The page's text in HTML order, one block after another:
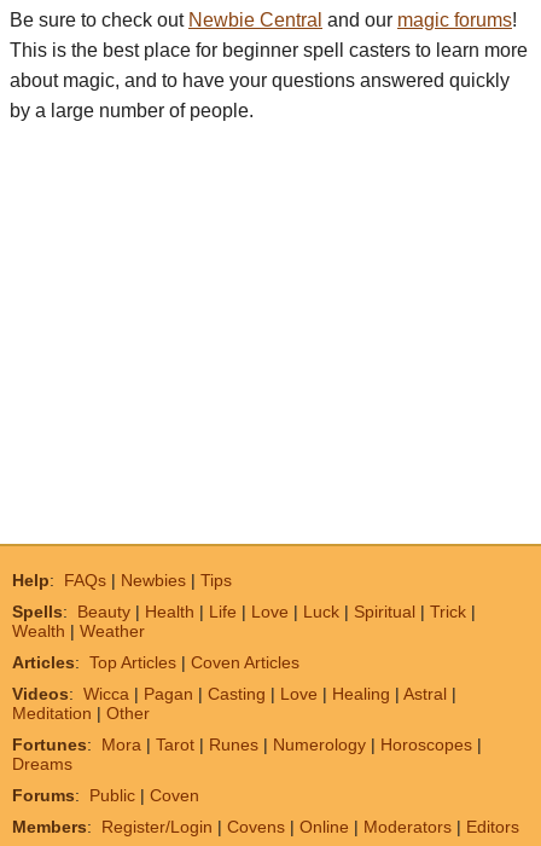
Be sure to check out Newbie Central and our magic forums!
This is the best place for beginner spell casters to learn more
about magic, and to have your questions answered quickly
by a large number of people.
Help: FAQs | Newbies | Tips
Spells: Beauty | Health | Life | Love | Luck | Spiritual | Trick |
Wealth | Weather
Articles: Top Articles | Coven Articles
Videos: Wicca | Pagan | Casting | Love | Healing | Astral |
Meditation | Other
Fortunes: Mora | Tarot | Runes | Numerology | Horoscopes |
Dreams
Forums: Public | Coven
Members: Register/Login | Covens | Online | Moderators | Editors